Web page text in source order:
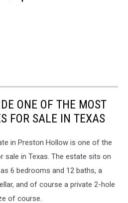
ONE OF THE MOST
FOR SALE IN TEXAS
in Preston Hollow is one of the
sale in Texas. The estate sits on
6 bedrooms and 12 baths, a
and of course a private 2-hole
of course.